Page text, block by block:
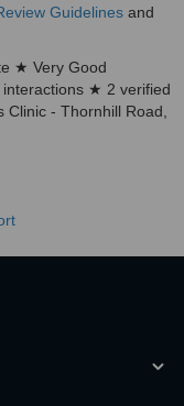
Guidelines and
★ Very Good
★ 2 verified
- Thornhill Road,